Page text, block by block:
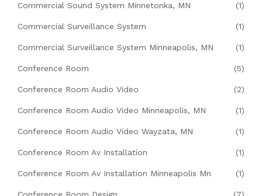
Commercial Sound System Minnetonka, MN (1)
Commercial Surveillance System (1)
Commercial Surveillance System Minneapolis, MN (1)
Conference Room (5)
Conference Room Audio Video (2)
Conference Room Audio Video Minneapolis, MN (1)
Conference Room Audio Video Wayzata, MN (1)
Conference Room Av Installation (1)
Conference Room Av Installation Minneapolis Mn (1)